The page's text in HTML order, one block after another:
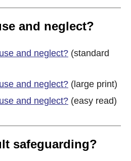
and neglect?
and neglect? (standard
and neglect? (large print)
and neglect? (easy read)
safeguarding?